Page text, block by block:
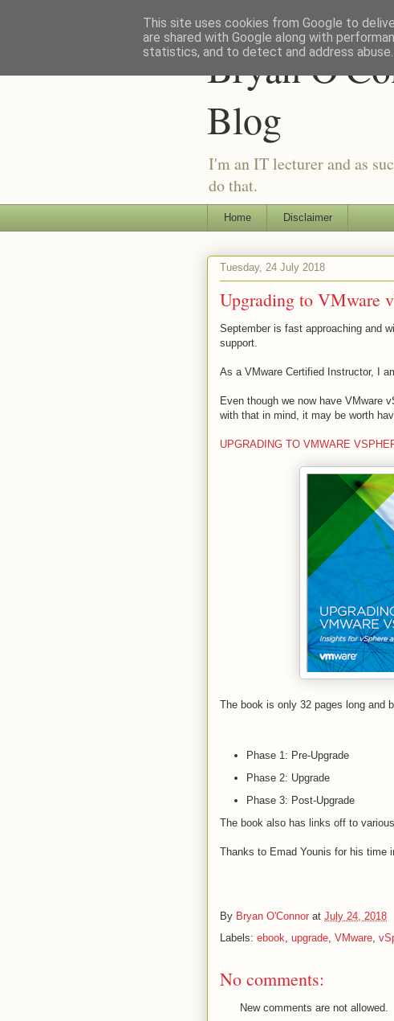
Bryan
Blog
I'm an IT lecturer and as
do that.
Home Disclaimer
Tuesday, 24 July 2018
Upgrading to VMware
September is fast approaching and
support.
As a VMware Certified Instructor, I
Even though we now have VMware
with that in mind, it may be worth
UPGRADING TO VMWARE
The book is only 32 pages long and
Phase 1: Pre-Upgrade
Phase 2: Upgrade
Phase 3: Post-Upgrade
The book also has links off to
Thanks to Emad Younis for his time
By Bryan O'Connor at July 24, 2018
Labels: ebook upgrade VMware
No comments:
New comments are not allowed.
This site uses cookies from Google to
are shared with Google along with
statistics, and to detect and address abuse.